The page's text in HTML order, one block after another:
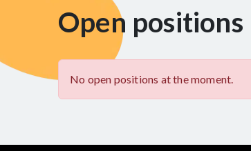
Open positions
No open positions at the moment.